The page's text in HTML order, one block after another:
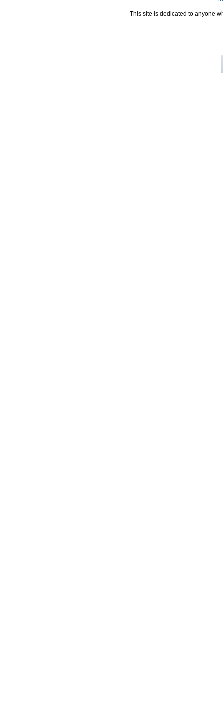
This site is dedicated to anyone